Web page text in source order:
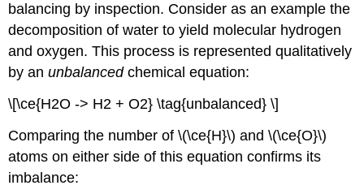
balancing by inspection. Consider as an example the
decomposition of water to yield molecular hydrogen
and oxygen. This process is represented qualitatively
by anunbalancedchemical equation:
\[\ce{H2O -> H2 + O2} \tag{unbalanced} \]
Comparing the number of \(\ce{H}\) and \(\ce{O}\)
atoms on either side of this equation confirms its
imbalance: